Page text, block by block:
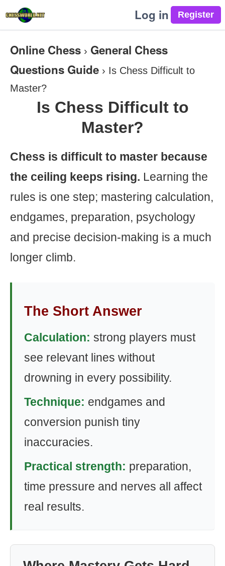
Log in
Online Chess › General Chess
Questions Guide › Is Chess Difficult to
Master?
Is Chess Difficult to
Master?
Chess is difficult to master because
the ceiling keeps rising. Learning the
rules is one step; mastering calculation,
endgames, preparation, psychology
and precise decision-making is a much
longer climb.
The Short Answer
Calculation: strong players must
see relevant lines without
drowning in every possibility.
Technique: endgames and
conversion punish tiny
inaccuracies.
Practical strength: preparation,
time pressure and nerves all affect
real results.